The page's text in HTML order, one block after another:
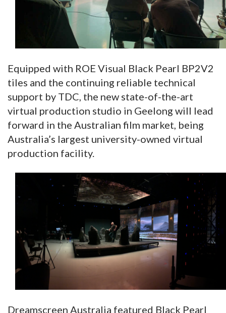
Equipped with ROE Visual Black Pearl BP2V2
tiles and the continuing reliable technical
support by TDC, the new state-of-the-art
virtual production studio in Geelong will lead
forward in the Australian film market, being
Australia’s largest university-owned virtual
production facility.
Dreamscreen Australia featured Black Pearl